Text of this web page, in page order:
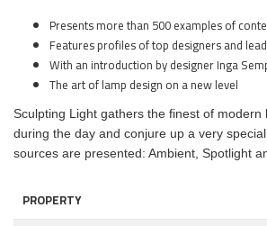
Presents more than 500 examples of
Features profiles of top designers and
With an introduction by designer Inga
The art of lamp design on a new level
Sculpting Light gathers the finest of
during the day and conjure up a very
sources are presented: Ambient, Spotlight
PROPERTY